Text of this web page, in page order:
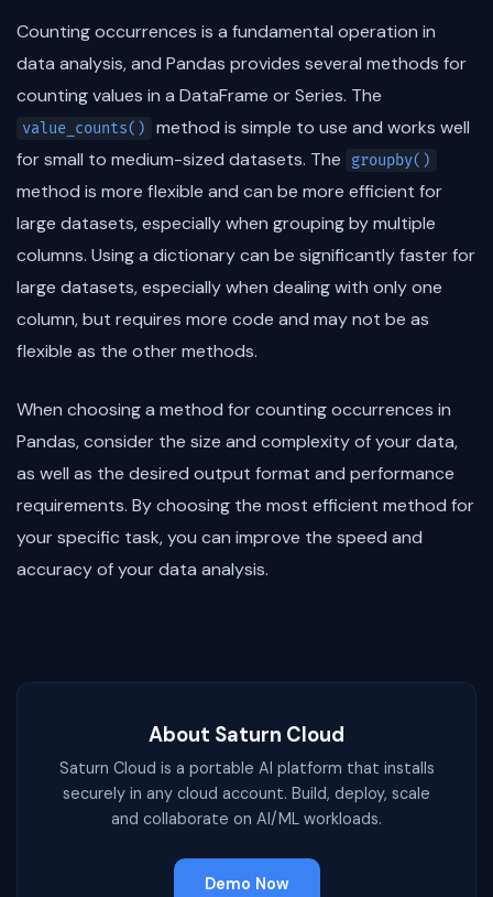
Counting occurrences is a fundamental operation in
data analysis, and Pandas provides several methods for
counting values in a DataFrame or Series. The
value_counts()
method is simple to use and works well
for small to medium-sized datasets. The
groupby()
method is more flexible and can be more efficient for
large datasets, especially when grouping by multiple
columns. Using a dictionary can be significantly faster for
large datasets, especially when dealing with only one
column, but requires more code and may not be as
flexible as the other methods.
When choosing a method for counting occurrences in
Pandas, consider the size and complexity of your data,
as well as the desired output format and performance
requirements. By choosing the most efficient method for
your specific task, you can improve the speed and
accuracy of your data analysis.
About Saturn Cloud
Saturn Cloud is a portable AI platform that installs
securely in any cloud account. Build, deploy, scale
and collaborate on AI/ML workloads.
Demo Now